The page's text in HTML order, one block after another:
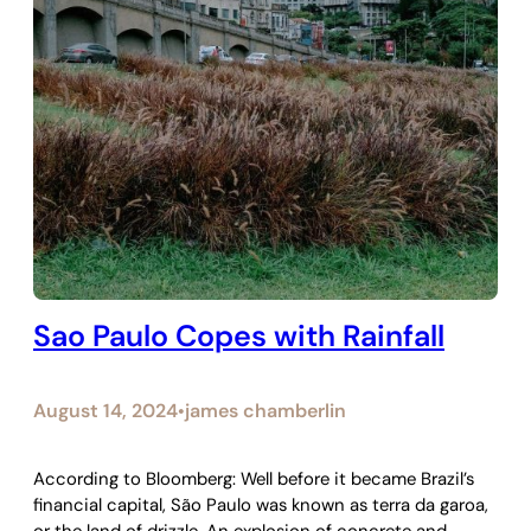
Sao Paulo Copes with Rainfall
August 14, 2024•james chamberlin
According to Bloomberg: Well before it became Brazil’s
financial capital, São Paulo was known as terra da garoa,